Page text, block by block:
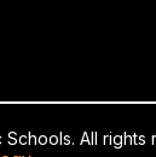
All rights